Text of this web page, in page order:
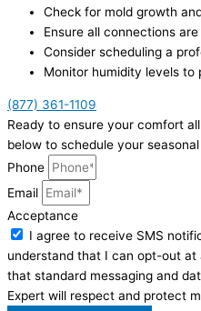
Check for mold growth
Ensure all connections
Consider scheduling a
Monitor humidity levels to
(877) 361-1109
Ready to ensure your comfort
below to schedule your
Phone
Email
Acceptance
I agree to receive SMS
understand that I can opt-out at
that standard messaging and
Expert will respect and protect